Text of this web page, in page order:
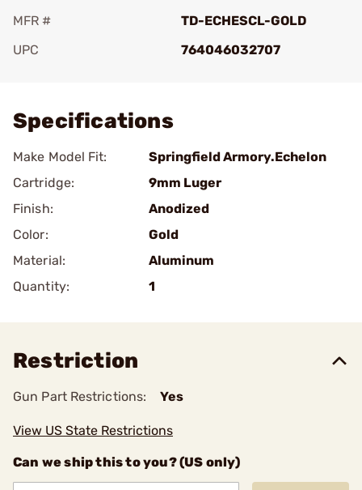
MFR #
TD-ECHESCL-GOLD
UPC
764046032707
Specifications
Make Model Fit:
Springfield Armory.Echelon
Cartridge:
9mm Luger
Finish:
Anodized
Color:
Gold
Material:
Aluminum
Quantity:
1
Restriction
Gun Part Restrictions: Yes
View US State Restrictions
Can we ship this to you? (US only)